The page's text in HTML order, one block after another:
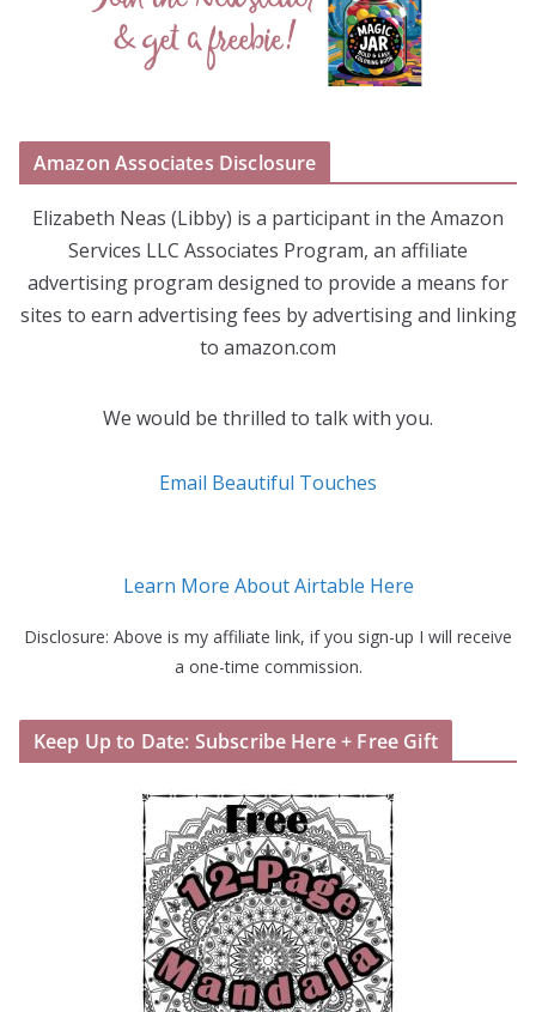
Amazon Associates Disclosure
Elizabeth Neas (Libby) is a participant in the Amazon
Services LLC Associates Program, an affiliate
advertising program designed to provide a means for
sites to earn advertising fees by advertising and linking
to amazon.com
We would be thrilled to talk with you.
Email Beautiful Touches
Learn More About Airtable Here
Disclosure: Above is my affiliate link, if you sign-up I will receive
a one-time commission.
Keep Up to Date: Subscribe Here + Free Gift